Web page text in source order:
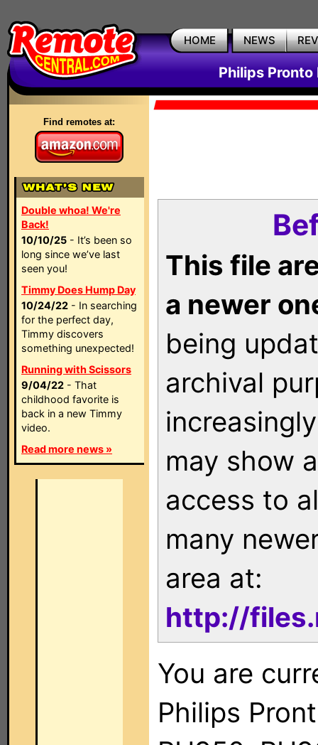
HOME NEWS
Philips Pronto
Find remotes at:
Double whoa! We're
Back!
10/10/25 - It’s been so
long since we’ve last
seen you!
Timmy Does Hump Day
10/24/22 - In searching
for the perfect day,
Timmy discovers
something unexpected!
Running with Scissors
9/04/22 - That
childhood favorite is
back in a new Timmy
video.
Read more news »
This file
a newer
being
archival
may show
access to
many
area at:
http://
You are
Philips